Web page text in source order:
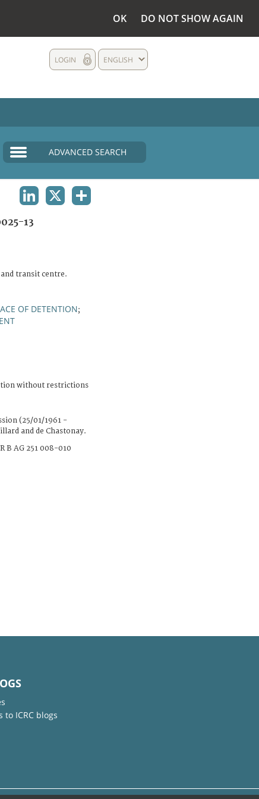
OK DO NOT SHOW AGAIN
ENGLISH
LOGIN
ADVANCED SEARCH
13
transit centre.
OF DETENTION;
without restrictions
(25/01/1961 -
and de Chastonay.
B AG 251 008-010
to ICRC blogs